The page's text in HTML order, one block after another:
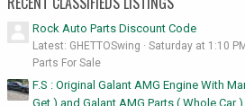
Rock Auto Parts Discount Code
Latest: GHETTOSwing
Saturday at 1:10
Parts For Sale
F.S : Original Galant AMG Engine With
Get ) and Galant AMG Parts ( Whole Car )